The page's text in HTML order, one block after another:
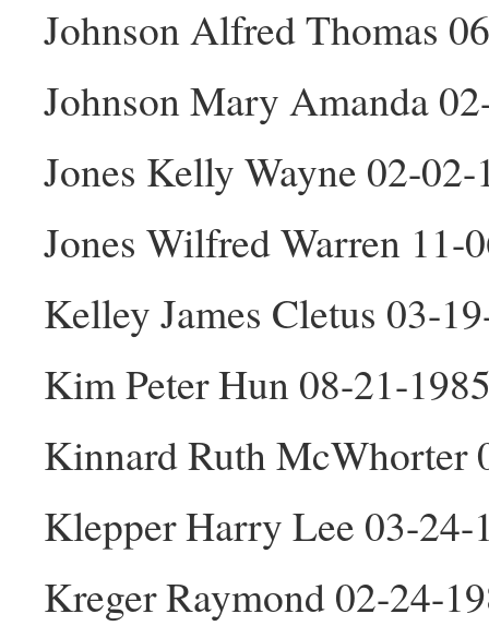
Johnson Alfred Thomas
Johnson Mary Amanda
Jones Kelly Wayne 02-
Jones Wilfred Warren 11-
Kelley James Cletus 03-
Kim Peter Hun 08-21-
Kinnard Ruth McWhorter
Klepper Harry Lee 03-24-
Kreger Raymond 02-24-